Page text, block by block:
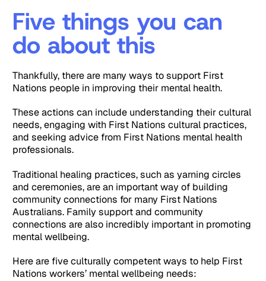
Five things you can
do about this
Thankfully, there are many ways to support First
Nations people in improving their mental health.
These actions can include understanding their cultural
needs, engaging with First Nations cultural practices,
and seeking advice from First Nations mental health
professionals.
Traditional healing practices, such as yarning circles
and ceremonies, are an important way of building
community connections for many First Nations
Australians. Family support and community
connections are also incredibly important in promoting
mental wellbeing.
Here are five culturally competent ways to help First
Nations workers’ mental wellbeing needs: